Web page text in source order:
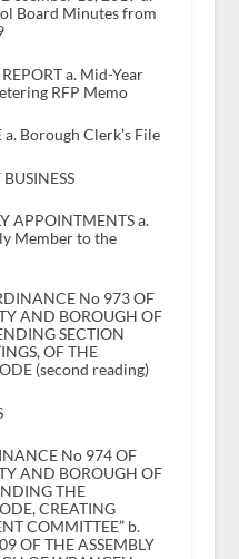
Board Minutes from
a. Mid-Year
RFP Memo
a. Borough Clerk’s File
APPOINTMENTS a.
Member to the
No 973 OF
AND BOROUGH OF
SECTION
OF THE
(second reading)
No 974 OF
AND BOROUGH OF
THE
CREATING
COMMITTEE” b.
OF THE ASSEMBLY